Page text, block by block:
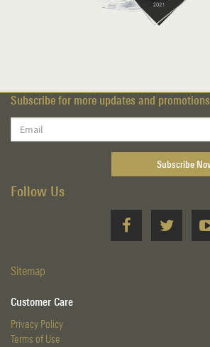
Subscribe for more updates and promotions
Follow Us
Sitemap
Customer Care
Privacy Policy
Terms of Use